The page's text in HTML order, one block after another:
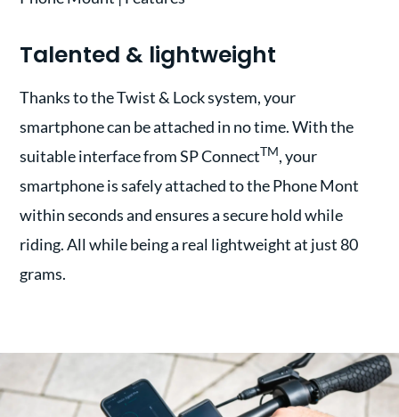
Talented & lightweight
Thanks to the Twist & Lock system, your
smartphone can be attached in no time. With the
suitable interface from SP ConnectTM, your
smartphone is safely attached to the Phone Mont
within seconds and ensures a secure hold while
riding. All while being a real lightweight at just 80
grams.